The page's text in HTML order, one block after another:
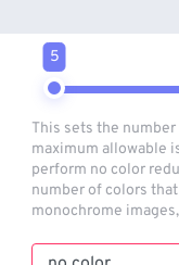
5
This sets the
maximum allowable
perform no color
number of colors
monochrome